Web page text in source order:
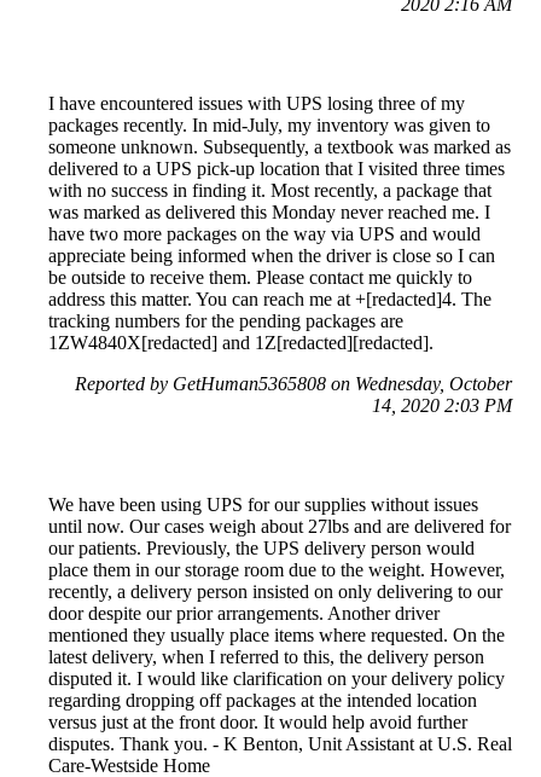
I have encountered issues with UPS losing three of my
packages recently. In mid-July, my inventory was given to
someone unknown. Subsequently, a textbook was marked as
delivered to a UPS pick-up location that I visited three times
with no success in finding it. Most recently, a package that
was marked as delivered this Monday never reached me. I
have two more packages on the way via UPS and would
appreciate being informed when the driver is close so I can
be outside to receive them. Please contact me quickly to
address this matter. You can reach me at +[redacted]4. The
tracking numbers for the pending packages are
1ZW4840X[redacted] and 1Z[redacted][redacted].
Reported by GetHuman5365808 on Wednesday, October
14, 2020 2:03 PM
We have been using UPS for our supplies without issues
until now. Our cases weigh about 27lbs and are delivered for
our patients. Previously, the UPS delivery person would
place them in our storage room due to the weight. However,
recently, a delivery person insisted on only delivering to our
door despite our prior arrangements. Another driver
mentioned they usually place items where requested. On the
latest delivery, when I referred to this, the delivery person
disputed it. I would like clarification on your delivery policy
regarding dropping off packages at the intended location
versus just at the front door. It would help avoid further
disputes. Thank you. - K Benton, Unit Assistant at U.S. Real
Care-Westside Home